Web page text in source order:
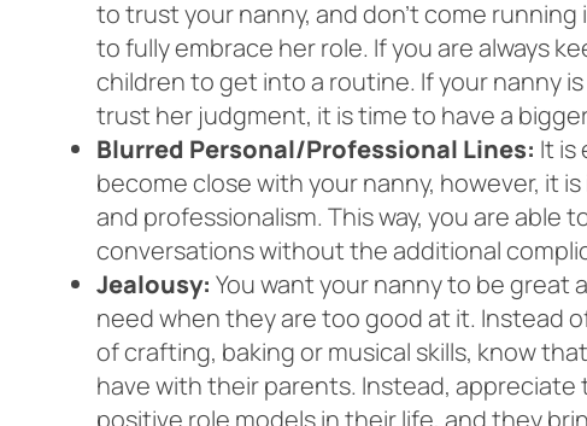
to trust your nanny, and don’t come
to fully embrace her role. If you are always
children to get into a routine. If your nanny
trust her judgment, it is time to have a
Blurred Personal/Professional Lines: It is
become close with your nanny, however, it
and professionalism. This way, you are
conversations without the additional
Jealousy: You want your nanny to be
need when they are too good at it. Instead
of crafting, baking or musical skills, know
have with their parents. Instead,
positive role models in their life, and they